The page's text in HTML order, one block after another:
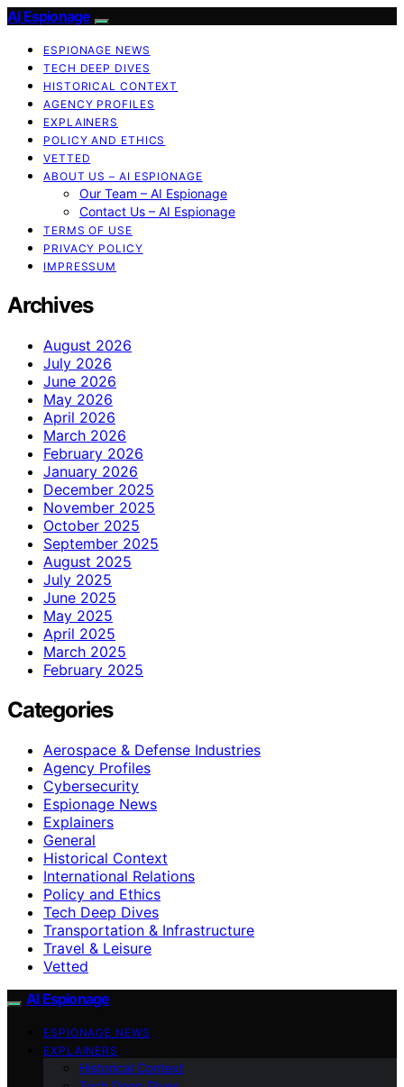
AI Espionage
ESPIONAGE NEWS
TECH DEEP DIVES
HISTORICAL CONTEXT
AGENCY PROFILES
EXPLAINERS
POLICY AND ETHICS
VETTED
ABOUT US – AI ESPIONAGE
Our Team – AI Espionage
Contact Us – AI Espionage
TERMS OF USE
PRIVACY POLICY
IMPRESSUM
Archives
August 2026
July 2026
June 2026
May 2026
April 2026
March 2026
February 2026
January 2026
December 2025
November 2025
October 2025
September 2025
August 2025
July 2025
June 2025
May 2025
April 2025
March 2025
February 2025
Categories
Aerospace & Defense Industries
Agency Profiles
Cybersecurity
Espionage News
Explainers
General
Historical Context
International Relations
Policy and Ethics
Tech Deep Dives
Transportation & Infrastructure
Travel & Leisure
Vetted
AI Espionage
ESPIONAGE NEWS
EXPLAINERS
Historical Context